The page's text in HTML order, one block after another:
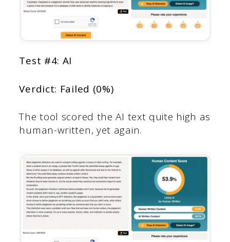
Test #4: AI
Verdict: Failed (0%)
The tool scored the AI text quite high as
human-written, yet again.